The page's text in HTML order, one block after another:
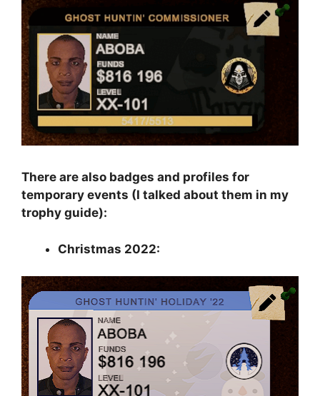
There are also badges and profiles for
temporary events (I talked about them in my
trophy guide):
Christmas 2022: